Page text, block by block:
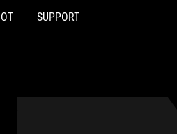
SUPPORT